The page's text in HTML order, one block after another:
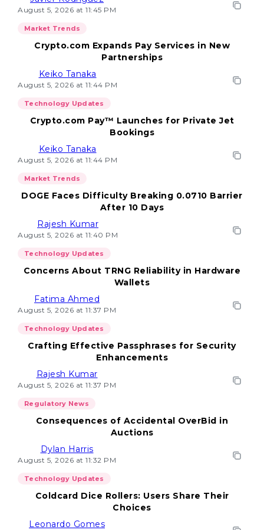
August 5, 2026 at 11:45 PM
Market Trends
Crypto.com Expands Pay Services in New
Partnerships
Keiko Tanaka
August 5, 2026 at 11:44 PM
Technology Updates
Crypto.com Pay™ Launches for Private Jet
Bookings
Keiko Tanaka
August 5, 2026 at 11:44 PM
Market Trends
DOGE Faces Difficulty Breaking 0.0710 Barrier
After 10 Days
Rajesh Kumar
August 5, 2026 at 11:40 PM
Technology Updates
Concerns About TRNG Reliability in Hardware
Wallets
Fatima Ahmed
August 5, 2026 at 11:37 PM
Technology Updates
Crafting Effective Passphrases for Security
Enhancements
Rajesh Kumar
August 5, 2026 at 11:37 PM
Regulatory News
Consequences of Accidental OverBid in
Auctions
Dylan Harris
August 5, 2026 at 11:32 PM
Technology Updates
Coldcard Dice Rollers: Users Share Their
Choices
Leonardo Gomes